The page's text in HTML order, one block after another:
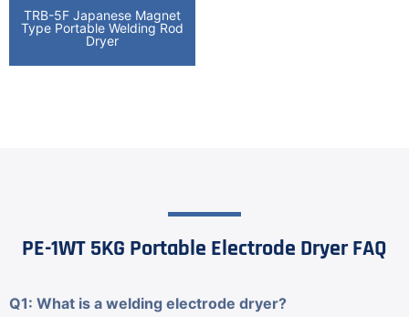
TRB-5F Japanese Magnet
Type Portable Welding Rod
Dryer
PE-1WT 5KG Portable Electrode Dryer FAQ
Q1: What is a welding electrode dryer?